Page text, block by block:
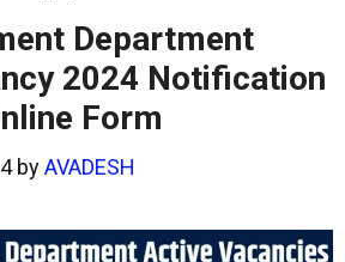
Department
2024 Notification
Form
byAVADESH